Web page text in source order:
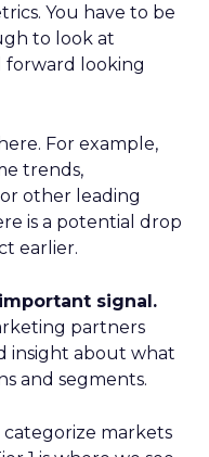
You have to be
to look at
forward looking
For example,
trends,
other leading
is a potential drop
earlier.
signal.
partners
insight about what
and segments.
categorize markets